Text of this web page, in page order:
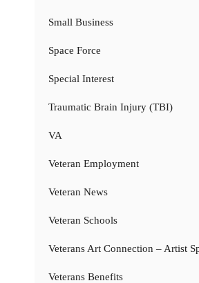
Small Business
Space Force
Special Interest
Traumatic Brain Injury (TBI)
VA
Veteran Employment
Veteran News
Veteran Schools
Veterans Art Connection – Artist
Veterans Benefits